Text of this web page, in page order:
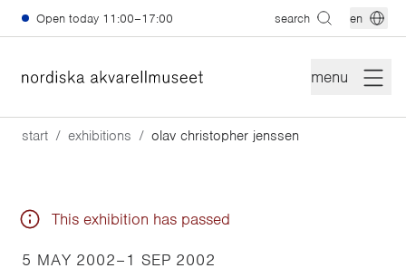
Skip to main content
Open today 11:00–17:00 search en
menu
start exhibitions olav christopher jenssen
This exhibition has passed
5 MAY 2002–1 SEP 2002